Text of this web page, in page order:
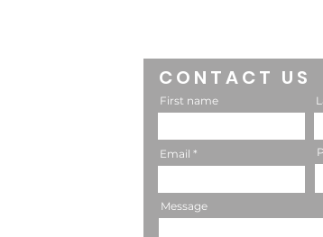
CONTACT US
First name
Email
Message